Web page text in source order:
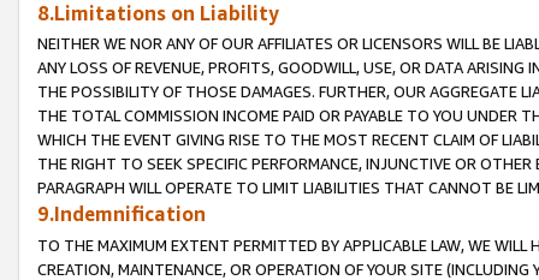
8.Limitations on Liability
NEITHER WE NOR ANY OF OUR AFFILIATES OR LICENSORS WILL BE
ANY LOSS OF REVENUE, PROFITS, GOODWILL, USE, OR DATA ARISING
THE POSSIBILITY OF THOSE DAMAGES. FURTHER, OUR AGGREGATE
THE TOTAL COMMISSION INCOME PAID OR PAYABLE TO YOU UNDER
WHICH THE EVENT GIVING RISE TO THE MOST RECENT CLAIM OF
THE RIGHT TO SEEK SPECIFIC PERFORMANCE, INJUNCTIVE OR
PARAGRAPH WILL OPERATE TO LIMIT LIABILITIES THAT CANNOT BE
9.Indemnification
TO THE MAXIMUM EXTENT PERMITTED BY APPLICABLE LAW, WE WILL
CREATION, MAINTENANCE, OR OPERATION OF YOUR SITE (INCLUDING